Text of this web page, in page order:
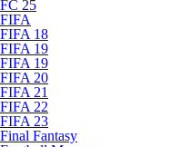
FC 25
FIFA
FIFA 18
FIFA 19
FIFA 19
FIFA 20
FIFA 21
FIFA 22
FIFA 23
Final Fantasy